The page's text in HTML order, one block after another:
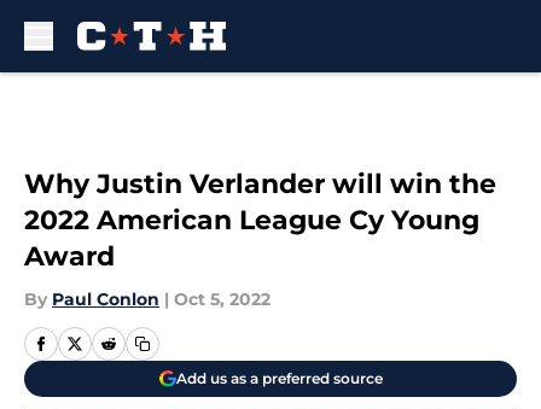
Why Justin Verlander will win the
2022 American League Cy Young
Award
By Paul Conlon | Oct 5, 2022
Add us as a preferred source